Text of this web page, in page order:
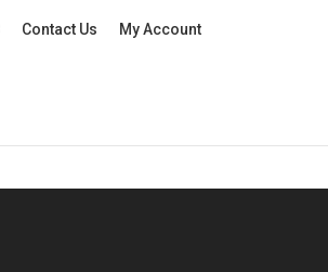
Contact Us My Account